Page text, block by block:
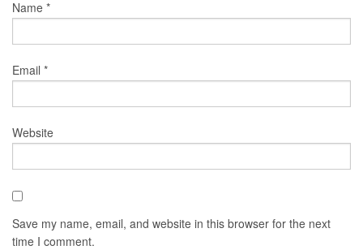
Name *
Email *
Website
Save my name, email, and website in this browser for the next
time I comment.